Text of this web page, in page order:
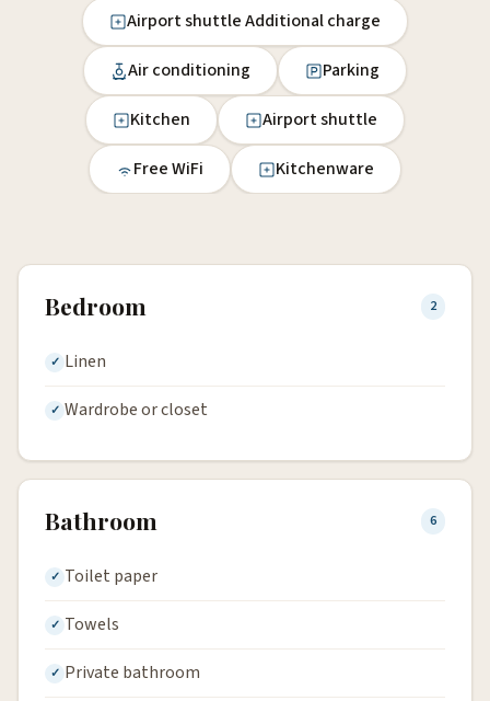
Airport shuttle Additional charge
Air conditioning Parking
Kitchen Airport shuttle
Free WiFi Kitchenware
Bedroom 2
Linen
Wardrobe or closet
Bathroom 6
Toilet paper
Towels
Private bathroom